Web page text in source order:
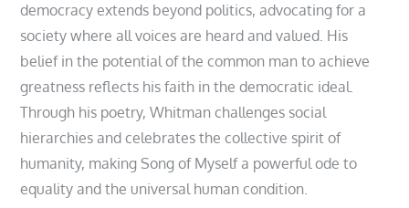
democracy extends beyond politics, advocating for a
society where all voices are heard and valued. His
belief in the potential of the common man to achieve
greatness reflects his faith in the democratic ideal.
Through his poetry, Whitman challenges social
hierarchies and celebrates the collective spirit of
humanity, making Song of Myself a powerful ode to
equality and the universal human condition.